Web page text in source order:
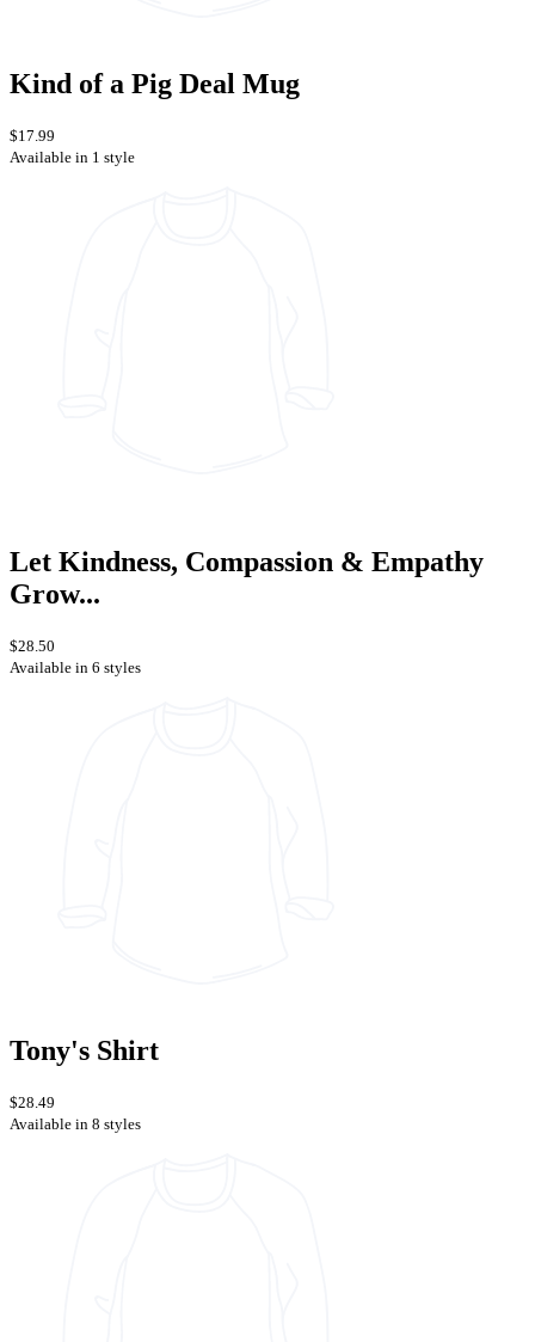
Kind of a Pig Deal Mug
$17.99
Available in 1 style
Let Kindness, Compassion & Empathy
Grow...
$28.50
Available in 6 styles
Tony's Shirt
$28.49
Available in 8 styles